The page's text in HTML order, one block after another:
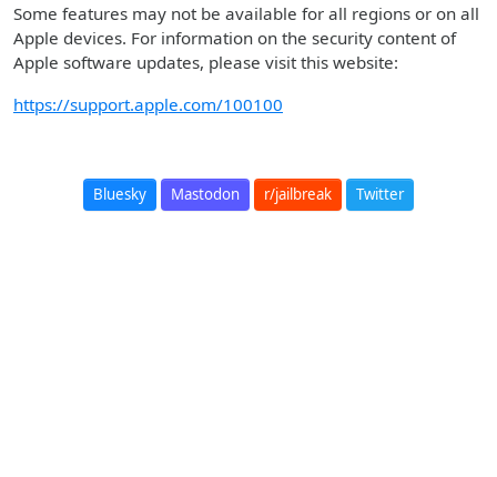
Some features may not be available for all regions or on all
Apple devices. For information on the security content of
Apple software updates, please visit this website:
https://support.apple.com/100100
Bluesky Mastodon r/jailbreak Twitter